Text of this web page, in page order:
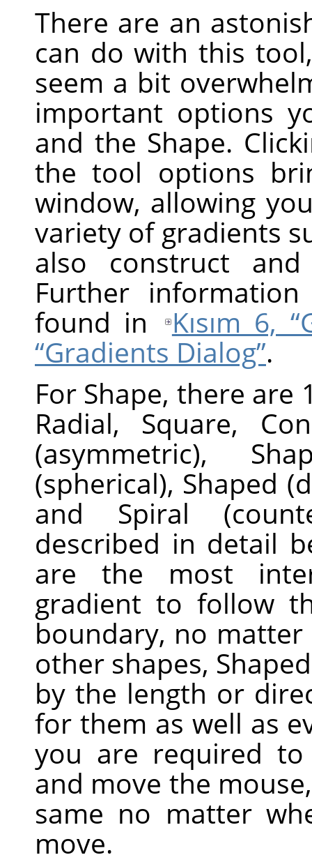
There are an
can do with this
seem a bit
important options
and the Shape.
the tool options
window, allowing
variety of gradients
also construct
Further
found in
Kısım 6,
“Gradients Dialog”.
For Shape, there are
Radial, Square,
(asymmetric),
(spherical), Shaped
and Spiral
described in detail
are the most
gradient to follow
boundary, no
other shapes,
by the length or
for them as well as
you are required
and move the
same no matter
move.